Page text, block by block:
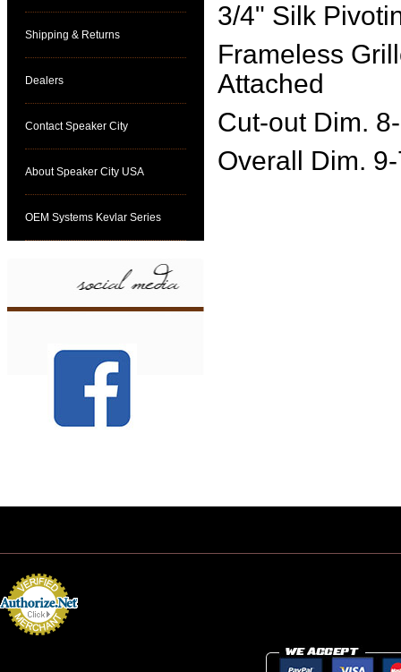
Shipping & Returns
Dealers
Contact Speaker City
About Speaker City USA
OEM Systems Kevlar Series
3/4" Silk
Frameless
Attached
Cut-out Dim.
Overall Dim.